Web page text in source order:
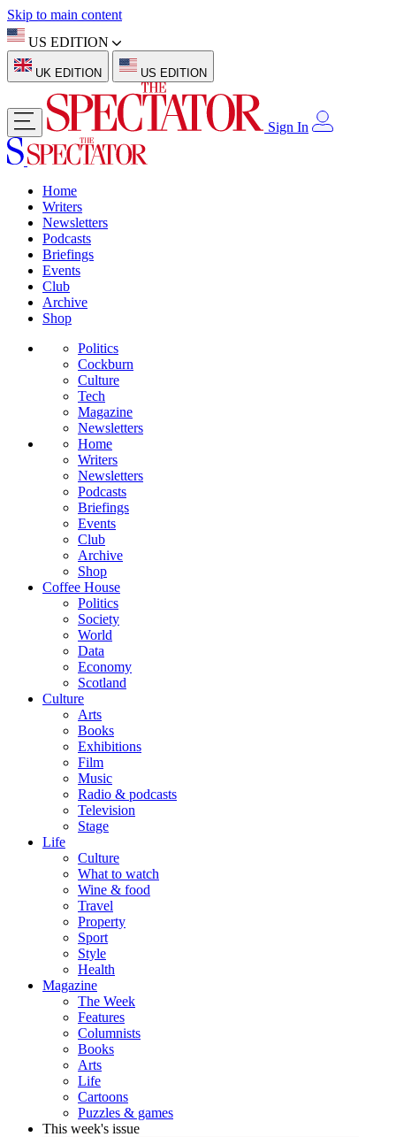
Skip to main content
US EDITION
UK EDITION US EDITION
Sign In
Home
Writers
Newsletters
Podcasts
Briefings
Events
Club
Archive
Shop
Politics
Cockburn
Culture
Tech
Magazine
Newsletters
Home
Writers
Newsletters
Podcasts
Briefings
Events
Club
Archive
Shop
Coffee House
Politics
Society
World
Data
Economy
Scotland
Culture
Arts
Books
Exhibitions
Film
Music
Radio & podcasts
Television
Stage
Life
Culture
What to watch
Wine & food
Travel
Property
Sport
Style
Health
Magazine
The Week
Features
Columnists
Books
Arts
Life
Cartoons
Puzzles & games
This week's issue